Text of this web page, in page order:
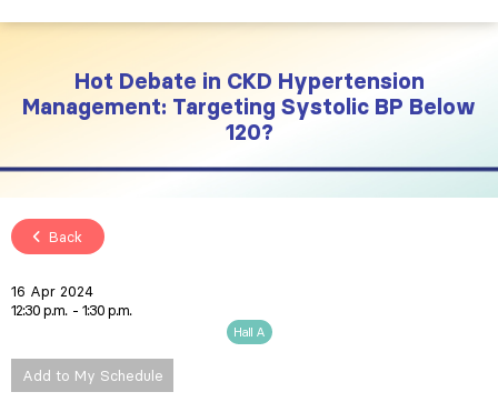
Hot Debate in CKD Hypertension
Management: Targeting Systolic BP Below
120?
Back
16 Apr 2024
12:30 p.m.
1:30 p.m.
Hall A
Add to My Schedule